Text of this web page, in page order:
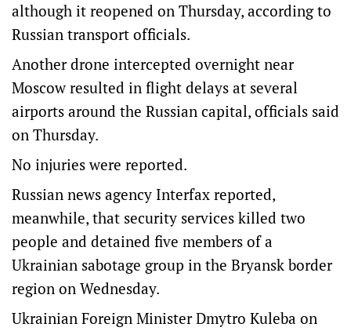
although it reopened on Thursday, according to
Russian transport officials.
Another drone intercepted overnight near
Moscow resulted in flight delays at several
airports around the Russian capital, officials said
on Thursday.
No injuries were reported.
Russian news agency Interfax reported,
meanwhile, that security services killed two
people and detained five members of a
Ukrainian sabotage group in the Bryansk border
region on Wednesday.
Ukrainian Foreign Minister Dmytro Kuleba on